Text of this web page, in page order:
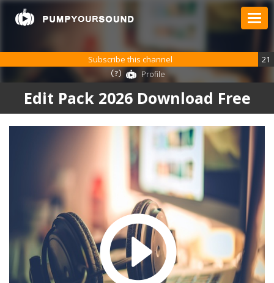
Edit Pack 2026 Download Free
Subscribe this channel
21
Profile